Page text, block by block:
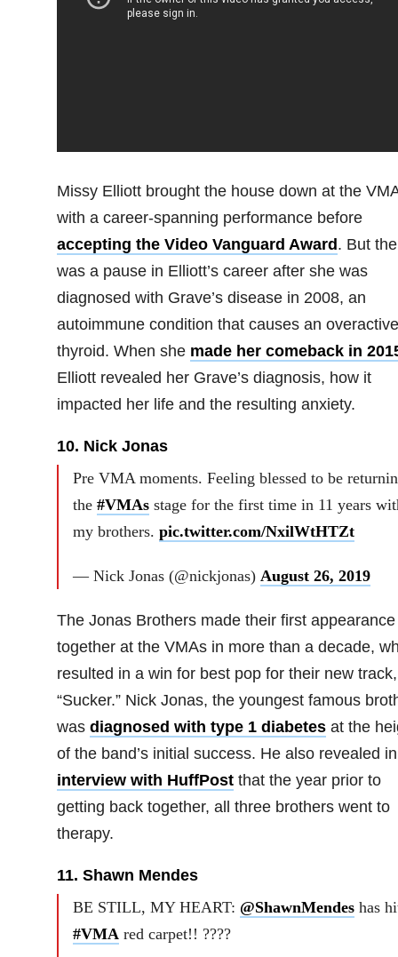
Missy Elliott brought the house down at the
with a career-spanning performance before
accepting the Video Vanguard Award. But
was a pause in Elliott’s career after she was
diagnosed with Grave’s disease in 2008, an
autoimmune condition that causes an overactive
thyroid. When she made her comeback in
Elliott revealed her Grave’s diagnosis, how it
impacted her life and the resulting anxiety.
10. Nick Jonas
Pre VMA moments. Feeling blessed to be
the #VMAsstage for the first time in 11 years
my brothers. pic.twitter.com/NxilWtHTZt
— Nick Jonas (@nickjonas) August 26, 2019
The Jonas Brothers made their first appearance
together at the VMAs in more than a decade,
resulted in a win for best pop for their new track,
“Sucker.” Nick Jonas, the youngest famous
was diagnosed with type 1 diabetesat the
of the band’s initial success. He also revealed
interview with HuffPostthat the year prior to
getting back together, all three brothers went to
therapy.
11. Shawn Mendes
BE STILL, MY HEART: @ShawnMendeshas
#VMA red carpet!! ????